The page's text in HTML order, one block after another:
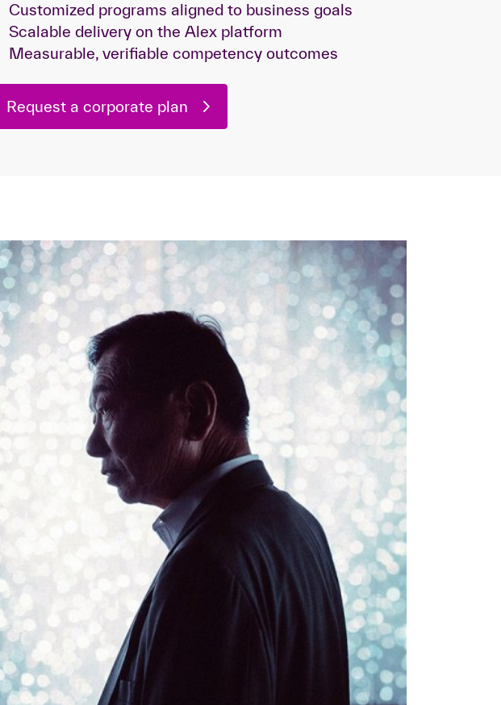
Customized programs aligned to business goals
Scalable delivery on the Alex platform
Measurable, verifiable competency outcomes
Request a corporate plan